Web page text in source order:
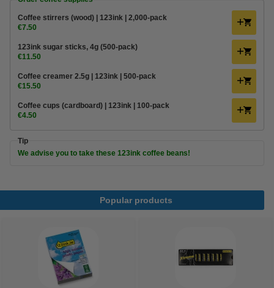
Coffee stirrers (wood) | 123ink | 2,000-pack
€7.50
123ink sugar sticks, 4g (500-pack)
€11.50
Coffee creamer 2.5g | 123ink | 500-pack
€15.50
Coffee cups (cardboard) | 123ink | 100-pack
€4.50
Tip
We advise you to take these 123ink coffee beans!
Popular products